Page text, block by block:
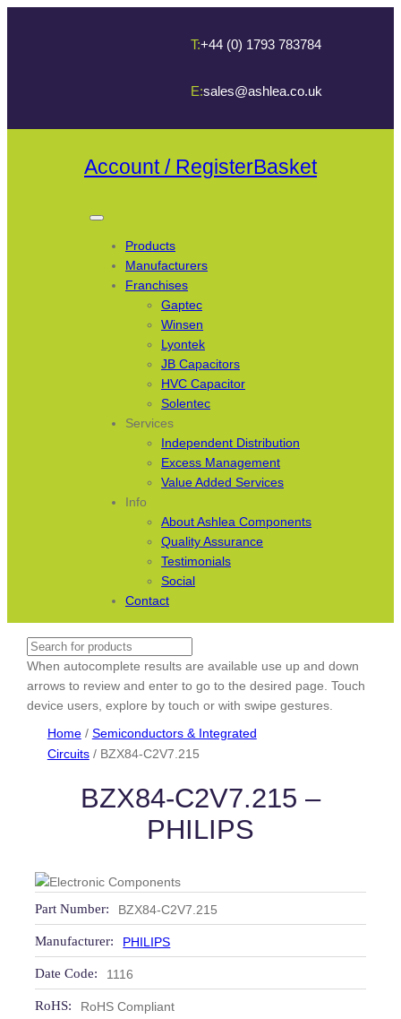
T:+44 (0) 1793 783784
E:sales@ashlea.co.uk
Account / RegisterBasket
Products
Manufacturers
Franchises
Gaptec
Winsen
Lyontek
JB Capacitors
HVC Capacitor
Solentec
Services
Independent Distribution
Excess Management
Value Added Services
Info
About Ashlea Components
Quality Assurance
Testimonials
Social
Contact
Search
When autocomplete results are available use up and down
arrows to review and enter to go to the desired page. Touch
device users, explore by touch or with swipe gestures.
Home/ Semiconductors & Integrated
Circuits/ BZX84-C2V7.215
BZX84-C2V7.215 –
PHILIPS
Part Number: BZX84-C2V7.215
Manufacturer: PHILIPS
Date Code: 1116
RoHS: RoHS Compliant